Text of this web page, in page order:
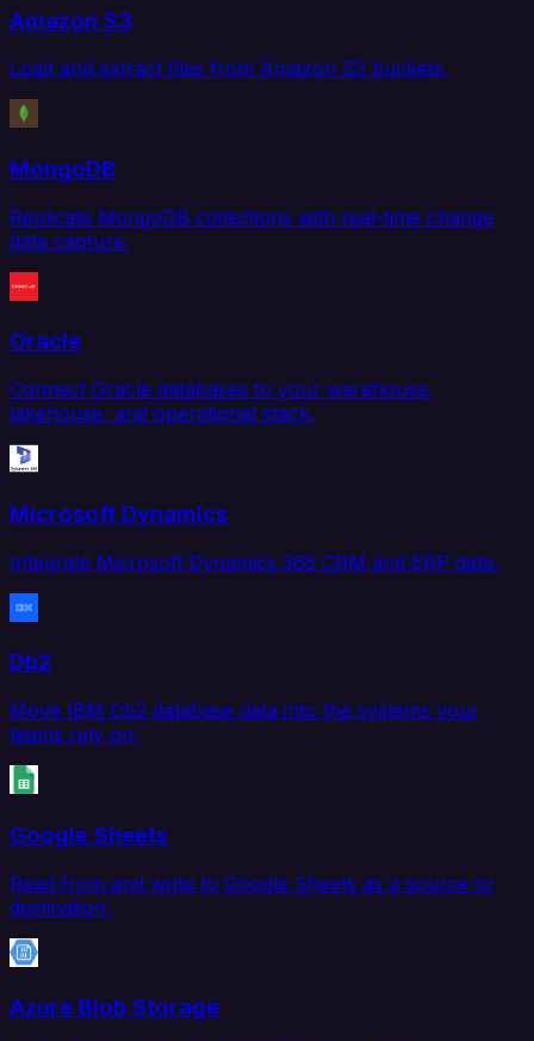
Amazon S3
Load and extract files from Amazon S3 buckets.
MongoDB
Replicate MongoDB collections with real-time change
data capture.
Oracle
Connect Oracle databases to your warehouse,
lakehouse, and operational stack.
Microsoft Dynamics
Integrate Microsoft Dynamics 365 CRM and ERP data.
Db2
Move IBM Db2 database data into the systems your
teams rely on.
Google Sheets
Read from and write to Google Sheets as a source or
destination.
Azure Blob Storage